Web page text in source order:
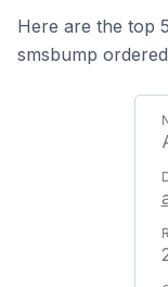
Here are the top
smsbump